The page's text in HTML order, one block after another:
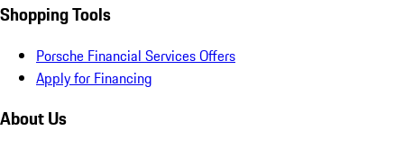
Shopping Tools
Porsche Financial Services Offers
Apply for Financing
About Us